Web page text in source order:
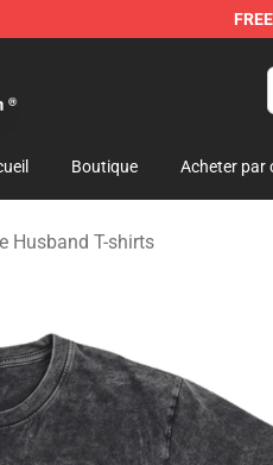
FREE
Merchandise Shop
Boutique Acheter par
Husband T-shirts